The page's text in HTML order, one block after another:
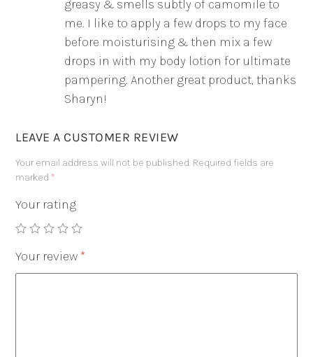
greasy & smells subtly of camomile to
me. I like to apply a few drops to my face
before moisturising & then mix a few
drops in with my body lotion for ultimate
pampering. Another great product, thanks
Sharyn!
LEAVE A CUSTOMER REVIEW
Your email address will not be published. Required fields are
marked*
Your rating
Your review *